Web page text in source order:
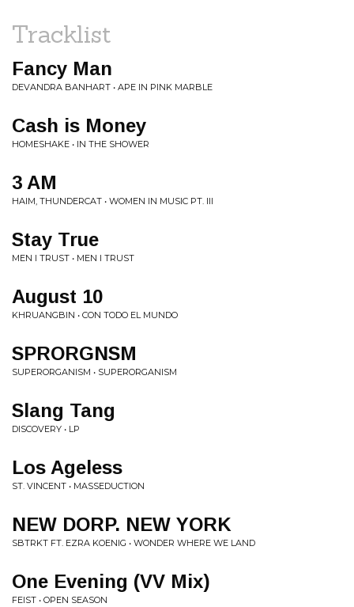
Tracklist
Fancy Man
DEVANDRA BANHART • APE IN PINK MARBLE
Cash is Money
HOMESHAKE • IN THE SHOWER
3 AM
HAIM, THUNDERCAT • WOMEN IN MUSIC PT. III
Stay True
MEN I TRUST • MEN I TRUST
August 10
KHRUANGBIN • CON TODO EL MUNDO
SPRORGNSM
SUPERORGANISM • SUPERORGANISM
Slang Tang
DISCOVERY • LP
Los Ageless
ST. VINCENT • MASSEDUCTION
NEW DORP. NEW YORK
SBTRKT FT. EZRA KOENIG • WONDER WHERE WE LAND
One Evening (VV Mix)
FEIST • OPEN SEASON